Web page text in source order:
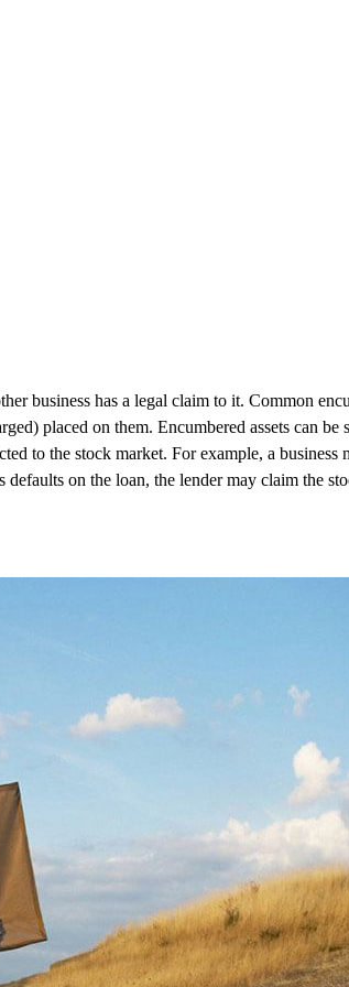
business has a legal claim to it. Common
placed on them. Encumbered assets can
to the stock market. For example, a
defaults on the loan, the lender may claim the